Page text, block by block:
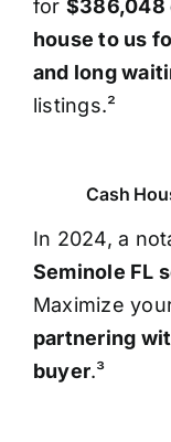
for $386,048
house to us
and long
listings.²
Cash
In 2024, a
Seminole FL
Maximize
partnering
buyer.³